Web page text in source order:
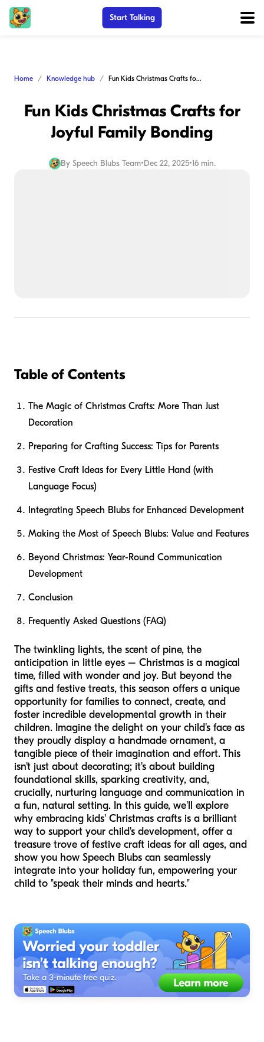
Start Talking
Home Knowledge hub Fun Kids Christmas Crafts for Joyful Family Bonding
Fun Kids Christmas Crafts for
Joyful Family Bonding
By Speech Blubs Team•Dec 22, 2025•16 min.
Table of Contents
The Magic of Christmas Crafts: More Than Just
Decoration
Preparing for Crafting Success: Tips for Parents
Festive Craft Ideas for Every Little Hand (with
Language Focus)
Integrating Speech Blubs for Enhanced Development
Making the Most of Speech Blubs: Value and Features
Beyond Christmas: Year-Round Communication
Development
Conclusion
Frequently Asked Questions (FAQ)
The twinkling lights, the scent of pine, the
anticipation in little eyes – Christmas is a magical
time, filled with wonder and joy. But beyond the
gifts and festive treats, this season offers a unique
opportunity for families to connect, create, and
foster incredible developmental growth in their
children. Imagine the delight on your child's face as
they proudly display a handmade ornament, a
tangible piece of their imagination and effort. This
isn't just about decorating; it's about building
foundational skills, sparking creativity, and,
crucially, nurturing language and communication in
a fun, natural setting. In this guide, we'll explore
why embracing kids' Christmas crafts is a brilliant
way to support your child's development, offer a
treasure trove of festive craft ideas for all ages, and
show you how Speech Blubs can seamlessly
integrate into your holiday fun, empowering your
child to "speak their minds and hearts."